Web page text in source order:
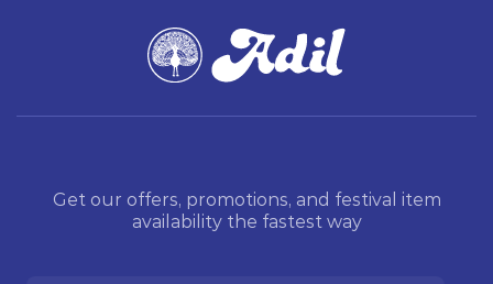
Get our offers, promotions, and festival item
availability the fastest way